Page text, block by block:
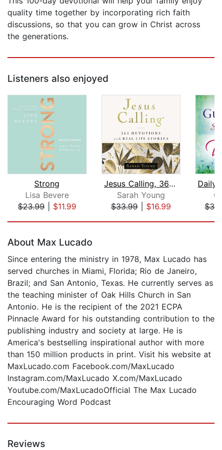
quality time together by incorporating rich faith
discussions, so that you can grow in Christ across
the generations.
Listeners also enjoyed
Strong
Lisa Bevere
$23.99| $11.99
Jesus Calling, 365 Devotions with Rea...
Sarah Young
$33.99| $16.99
About Max Lucado
Since entering the ministry in 1978, Max Lucado has
served churches in Miami, Florida; Rio de Janeiro,
Brazil; and San Antonio, Texas. He currently serves as
the teaching minister of Oak Hills Church in San
Antonio. He is the recipient of the 2021 ECPA
Pinnacle Award for his outstanding contribution to the
publishing industry and society at large. He is
America's bestselling inspirational author with more
than 150 million products in print. Visit his website at
MaxLucado.com Facebook.com/MaxLucado
Instagram.com/MaxLucado X.com/MaxLucado
Youtube.com/MaxLucadoOfficial The Max Lucado
Encouraging Word Podcast
Reviews